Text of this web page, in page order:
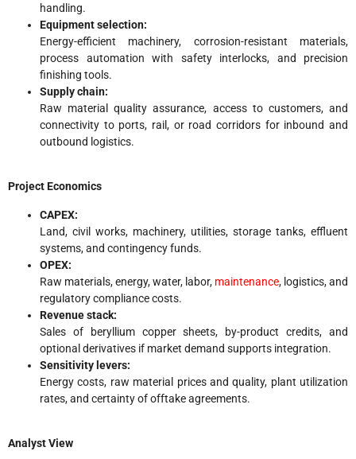
handling.
Equipment selection:
Energy-efficient machinery, corrosion-resistant materials,
process automation with safety interlocks, and precision
finishing tools.
Supply chain:
Raw material quality assurance, access to customers, and
connectivity to ports, rail, or road corridors for inbound and
outbound logistics.
Project Economics
CAPEX:
Land, civil works, machinery, utilities, storage tanks, effluent
systems, and contingency funds.
OPEX:
Raw materials, energy, water, labor, maintenance, logistics, and
regulatory compliance costs.
Revenue stack:
Sales of beryllium copper sheets, by-product credits, and
optional derivatives if market demand supports integration.
Sensitivity levers:
Energy costs, raw material prices and quality, plant utilization
rates, and certainty of offtake agreements.
Analyst View